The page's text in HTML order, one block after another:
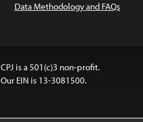
Data Methodology and FAQs
CPJ is a 501(c)3 non-profit.
Our EIN is 13-3081500.